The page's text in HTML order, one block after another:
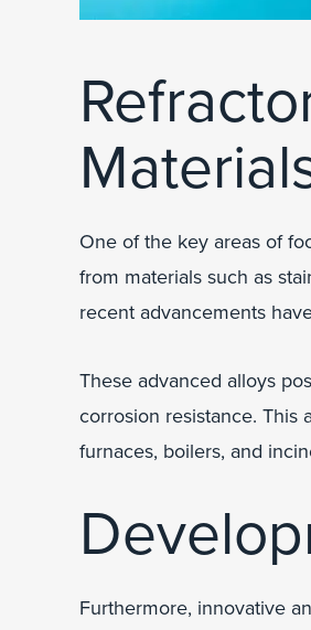
One of the key areas of
from materials such as
recent advancements
These advanced alloys
corrosion resistance. This
furnaces, boilers, and
Furthermore, innovative